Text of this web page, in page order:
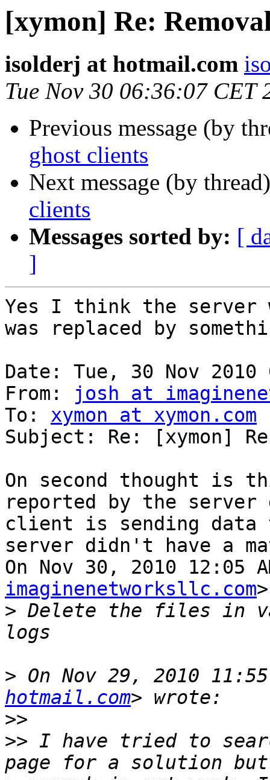
[xymon] Re:
isolderj at hotmail.com
Tue Nov 30 06:36:07 CET
Previous message (by
ghost clients
Next message (by
clients
Messages sorted by: [
]
Yes I think the
was replaced by
Date: Tue, 30 Nov 2010
From:
josh at
To: xymon at xymon.com
Subject: Re: [xymon]
On second thought is
reported by the server
client is sending data
server didn't have a
On Nov 30, 2010 12:05
imaginenetworksllc.com
> Delete the files in
> On Nov 29, 2010
hotmail.com
>>
>> I have tried to